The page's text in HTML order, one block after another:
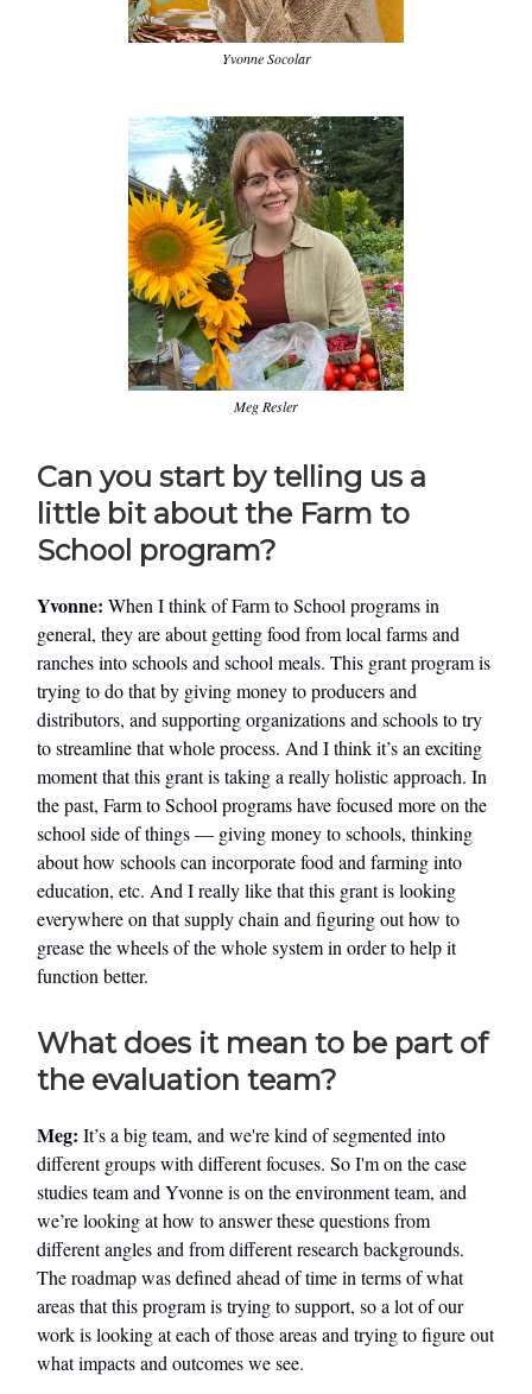
Yvonne Socolar
Meg Resler
Can you start by telling us a
little bit about the Farm to
School program?
Yvonne: When I think of Farm to School programs in
general, they are about getting food from local farms and
ranches into schools and school meals. This grant program is
trying to do that by giving money to producers and
distributors, and supporting organizations and schools to try
to streamline that whole process. And I think it’s an exciting
moment that this grant is taking a really holistic approach. In
the past, Farm to School programs have focused more on the
school side of things — giving money to schools, thinking
about how schools can incorporate food and farming into
education, etc. And I really like that this grant is looking
everywhere on that supply chain and figuring out how to
grease the wheels of the whole system in order to help it
function better.
What does it mean to be part of
the evaluation team?
Meg: It’s a big team, and we're kind of segmented into
different groups with different focuses. So I'm on the case
studies team and Yvonne is on the environment team, and
we’re looking at how to answer these questions from
different angles and from different research backgrounds.
The roadmap was defined ahead of time in terms of what
areas that this program is trying to support, so a lot of our
work is looking at each of those areas and trying to figure out
what impacts and outcomes we see.